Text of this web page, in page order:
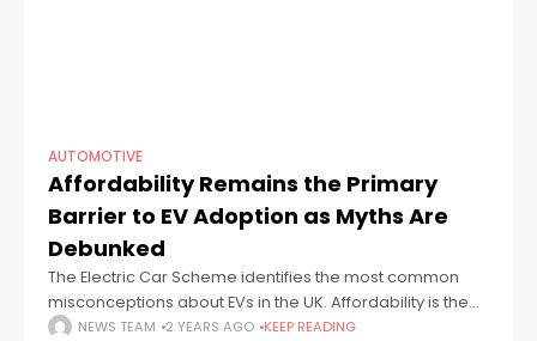
AUTOMOTIVE
Affordability Remains the Primary
Barrier to EV Adoption as Myths Are
Debunked
The Electric Car Scheme identifies the most common
misconceptions about EVs in the UK. Affordability is the
top concern for nearly 70% of those considering an EV.
NEWS TEAM 2 YEARS AGO KEEP READING